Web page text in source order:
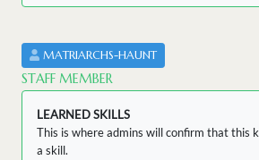
MATRIARCHS-HAUNT
STAFF MEMBER
LEARNED SKILLS
This is where admins will confirm that this
a skill.